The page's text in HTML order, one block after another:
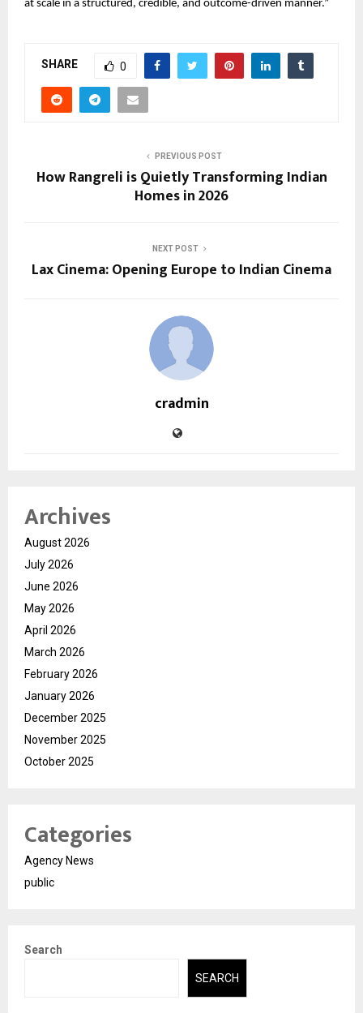
at scale in a structured, credible, and outcome-driven manner.”
SHARE 0
PREVIOUS POST
How Rangreli is Quietly Transforming Indian
Homes in 2026
NEXT POST
Lax Cinema: Opening Europe to Indian Cinema
cradmin
Archives
August 2026
July 2026
June 2026
May 2026
April 2026
March 2026
February 2026
January 2026
December 2025
November 2025
October 2025
Categories
Agency News
public
Search
SEARCH